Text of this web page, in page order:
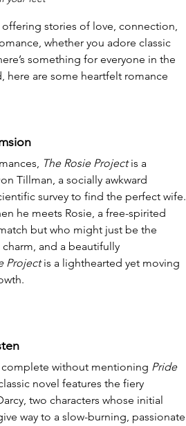
offering stories of love, connection,
whether you adore classic
something for everyone in the
here are some heartfelt romance
The Rosie Project is a
Tillman, a socially awkward
survey to find the perfect wife.
he meets Rosie, a free-spirited
but who might just be the
and a beautifully
Project is a lighthearted yet moving
without mentioning Pride
novel features the fiery
two characters whose initial
way to a slow-burning, passionate